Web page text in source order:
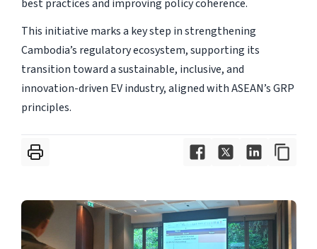
best practices and improving policy coherence.
This initiative marks a key step in strengthening
Cambodia’s regulatory ecosystem, supporting its
transition toward a sustainable, inclusive, and
innovation-driven EV industry, aligned with ASEAN’s GRP
principles.